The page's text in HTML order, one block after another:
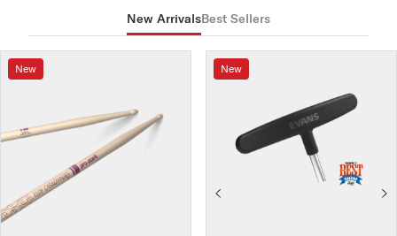
Ideal For: Rock, Metal
Made in the USA at our New York production facility.
All PureSound snare wire is designed and manufactured in
the USA and precision made to ensure even tension.
New ArrivalsBest Sellers
New New